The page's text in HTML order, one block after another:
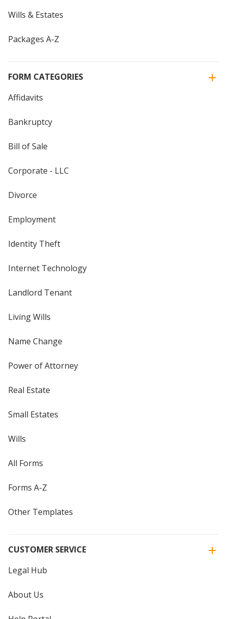
Wills & Estates
Packages A-Z
FORM CATEGORIES
Affidavits
Bankruptcy
Bill of Sale
Corporate - LLC
Divorce
Employment
Identity Theft
Internet Technology
Landlord Tenant
Living Wills
Name Change
Power of Attorney
Real Estate
Small Estates
Wills
All Forms
Forms A-Z
Other Templates
CUSTOMER SERVICE
Legal Hub
About Us